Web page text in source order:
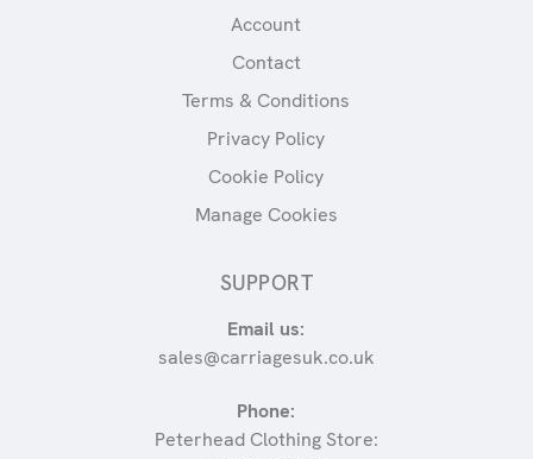
Account
Contact
Terms & Conditions
Privacy Policy
Cookie Policy
Manage Cookies
SUPPORT
Email us:
sales@carriagesuk.co.uk
Phone:
Peterhead Clothing Store: